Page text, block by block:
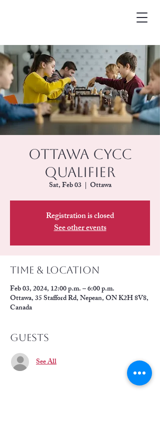
Ottawa CYCC
Qualifier
Sat, Feb 03
  |
Ottawa
Registration is closed
See other events
Time & Location
Feb 03, 2024, 12:00 p.m. – 6:00 p.m.
Ottawa, 35 Stafford Rd, Nepean, ON K2H 8V8,
Canada
Guests
See All